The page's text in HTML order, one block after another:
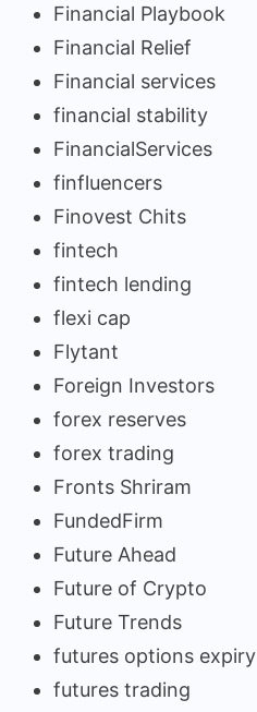
Financial Playbook
Financial Relief
Financial services
financial stability
FinancialServices
finfluencers
Finovest Chits
fintech
fintech lending
flexi cap
Flytant
Foreign Investors
forex reserves
forex trading
Fronts Shriram
FundedFirm
Future Ahead
Future of Crypto
Future Trends
futures options expiry
futures trading